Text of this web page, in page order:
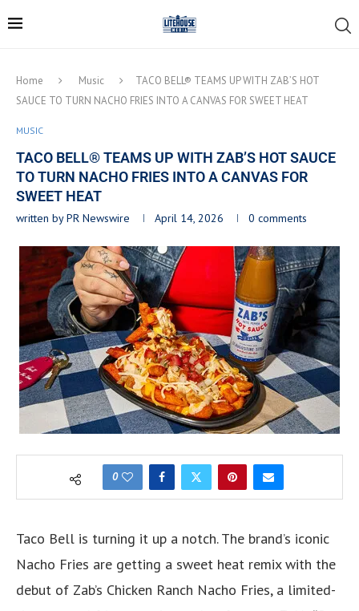
Home Music
TACO BELL® TEAMS UP WITH ZAB’S HOT
SAUCE TO TURN NACHO FRIES INTO A CANVAS FOR SWEET HEAT
MUSIC
TACO BELL® TEAMS UP WITH ZAB’S HOT SAUCE
TO TURN NACHO FRIES INTO A CANVAS FOR
SWEET HEAT
written byPR Newswire April 14, 2026 0 comments
0
Taco Bell is turning it up a notch. The brand’s iconic
Nacho Fries are getting a sweet heat remix with the
debut of Zab’s Chicken Ranch Nacho Fries, a limited-